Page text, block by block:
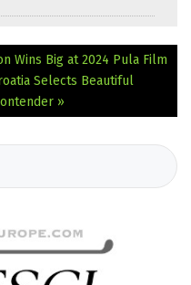
Wins Big at 2024 Pula Film
Selects Beautiful
»